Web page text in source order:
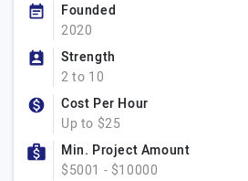
Founded
2020
Strength
2 to 10
Cost Per Hour
Up to $25
Min. Project Amount
$5001 - $10000